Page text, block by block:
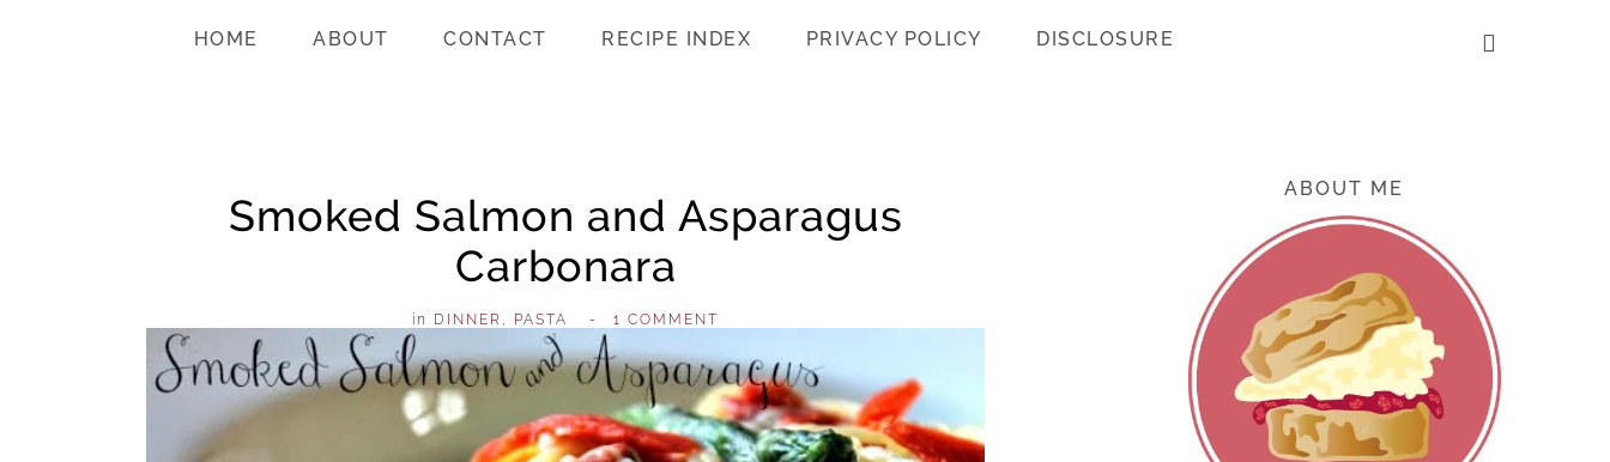
HOME ABOUT CONTACT RECIPE INDEX PRIVACY POLICY DISCLOSURE
Smoked Salmon and Asparagus
Carbonara
in DINNER , PASTA - 1 COMMENT
ABOUT ME